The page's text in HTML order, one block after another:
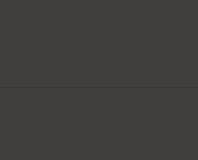
a stunning coastal backdrop.
50 minutes from Malmö.